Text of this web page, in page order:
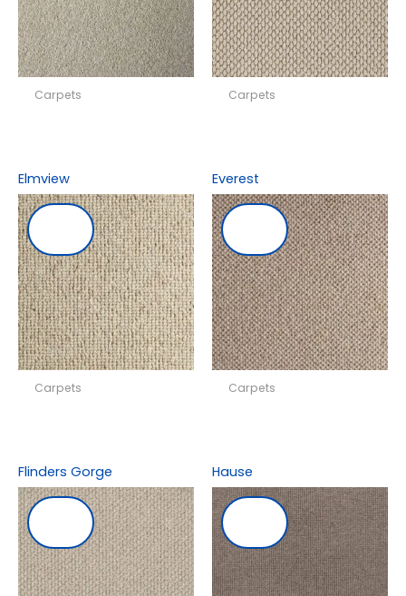
Carpets Carpets
Elmview
Carpets
Everest
Carpets
Flinders Gorge Hause